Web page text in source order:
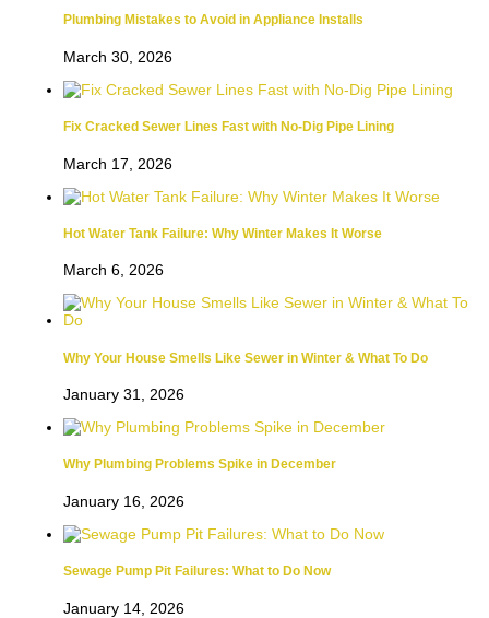
Plumbing Mistakes to Avoid in Appliance Installs
March 30, 2026
Fix Cracked Sewer Lines Fast with No-Dig Pipe Lining
March 17, 2026
Hot Water Tank Failure: Why Winter Makes It Worse
March 6, 2026
Why Your House Smells Like Sewer in Winter & What To Do
January 31, 2026
Why Plumbing Problems Spike in December
January 16, 2026
Sewage Pump Pit Failures: What to Do Now
January 14, 2026